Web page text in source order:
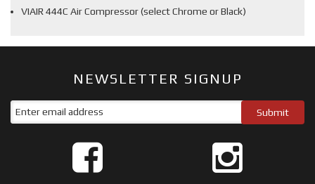
VIAIR 444C Air Compressor (select Chrome or Black)
NEWSLETTER SIGNUP